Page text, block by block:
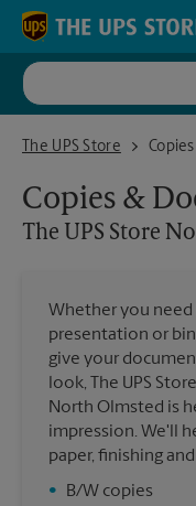
Skip to content
Return to Nav
The UPS Store
The UPS Store North
Copies &
The UPS Store
Whether you
presentation or
give your
look, The UPS
North Olmsted is
impression. We'll
paper, finishing
•
B/W copies